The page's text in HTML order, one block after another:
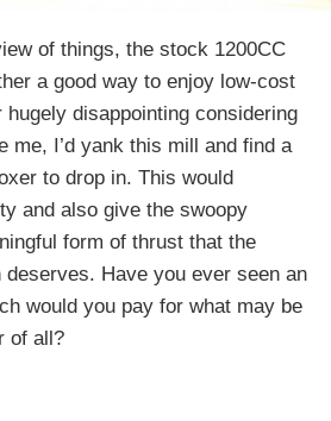
of things, the stock 1200CC
a good way to enjoy low-cost
disappointing considering
me, I’d yank this mill and find a
to drop in. This would
and also give the swoopy
form of thrust that the
deserves. Have you ever seen an
would you pay for what may be
of all?